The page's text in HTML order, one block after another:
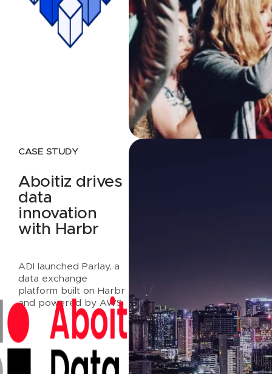
CASE STUDY
Aboitiz drives
data
innovation
with Harbr
ADI launched Parlay, a
data exchange
platform built on Harbr
and powered by AWS.